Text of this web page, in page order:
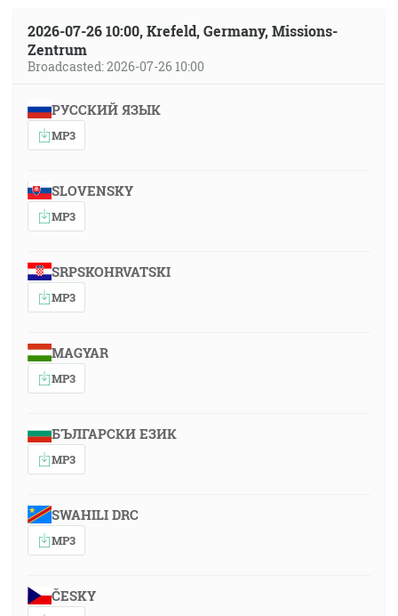
2026-07-26 10:00, Krefeld, Germany, Missions-
Zentrum
Broadcasted: 2026-07-26 10:00
РУССКИЙ ЯЗЫК
MP3
SLOVENSKY
MP3
SRPSKOHRVATSKI
MP3
MAGYAR
MP3
БЪЛГАРСКИ ЕЗИК
MP3
SWAHILI DRC
MP3
ČESKY